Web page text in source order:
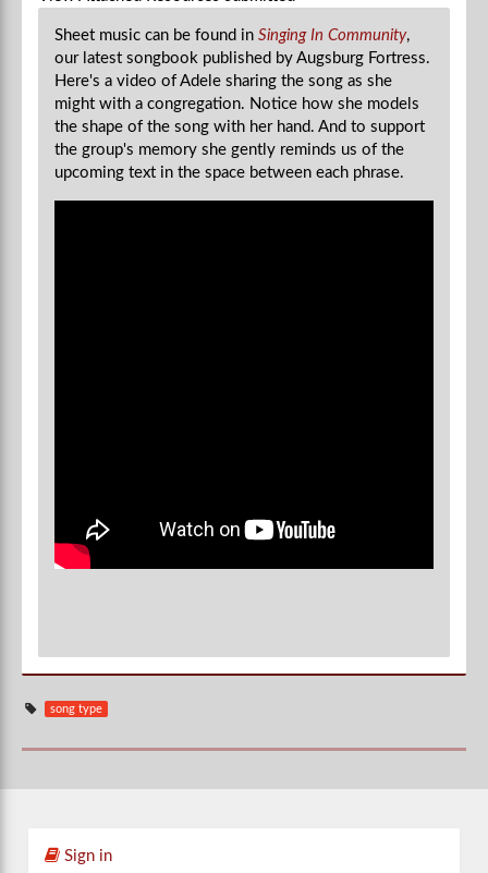
Sheet music can be found in Singing In Community,
our latest songbook published by Augsburg Fortress.
Here's a video of Adele sharing the song as she
might with a congregation. Notice how she models
the shape of the song with her hand. And to support
the group's memory she gently reminds us of the
upcoming text in the space between each phrase.
song type
Sign in